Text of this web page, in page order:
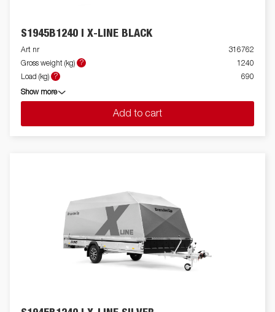
S1945B1240 I X-LINE BLACK
Art nr
316762
Gross weight (kg)
?
1240
Load (kg)
? 690
Show more
Add to cart